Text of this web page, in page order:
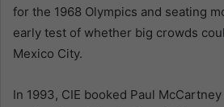
for the 1968 Olympics and seating
early test of whether big crowds
Mexico City.
In 1993, CIE booked Paul